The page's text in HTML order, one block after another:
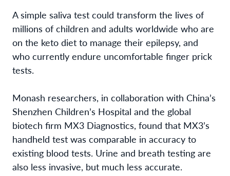
A simple saliva test could transform the lives of
millions of children and adults worldwide who are
on the keto diet to manage their epilepsy, and
who currently endure uncomfortable finger prick
tests.
Monash researchers, in collaboration with China’s
Shenzhen Children’s Hospital and the global
biotech firm MX3 Diagnostics, found that MX3’s
handheld test was comparable in accuracy to
existing blood tests. Urine and breath testing are
also less invasive, but much less accurate.